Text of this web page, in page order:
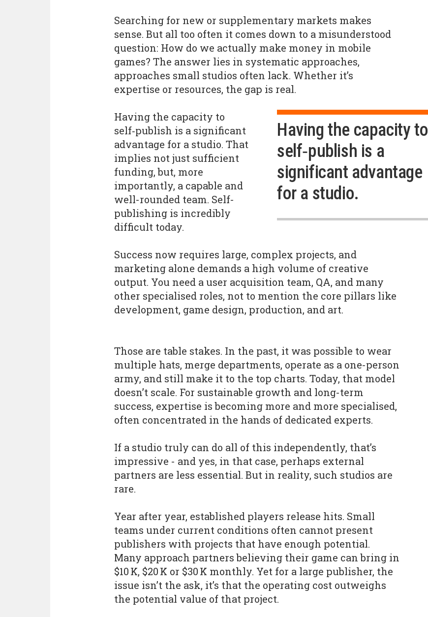
Searching for new or supplementary markets makes
sense. But all too often it comes down to a misunderstood
question: How do we actually make money in mobile
games? The answer lies in systematic approaches,
approaches small studios often lack. Whether it’s
expertise or resources, the gap is real.
Having the capacity to
self‑publish is a
significant advantage
for a studio.
Having the capacity to
self‑publish is a significant
advantage for a studio. That
implies not just sufficient
funding, but, more
importantly, a capable and
well-rounded team. Self-
publishing is incredibly
difficult today.
Success now requires large, complex projects, and
marketing alone demands a high volume of creative
output. You need a user acquisition team, QA, and many
other specialised roles, not to mention the core pillars like
development, game design, production, and art.
Those are table stakes. In the past, it was possible to wear
multiple hats, merge departments, operate as a one-person
army, and still make it to the top charts. Today, that model
doesn’t scale. For sustainable growth and long-term
success, expertise is becoming more and more specialised,
often concentrated in the hands of dedicated experts.
If a studio truly can do all of this independently, that’s
impressive - and yes, in that case, perhaps external
partners are less essential. But in reality, such studios are
rare.
Year after year, established players release hits. Small
teams under current conditions often cannot present
publishers with projects that have enough potential.
Many approach partners believing their game can bring in
$10 K, $20 K or $30 K monthly. Yet for a large publisher, the
issue isn’t the ask, it’s that the operating cost outweighs
the potential value of that project.